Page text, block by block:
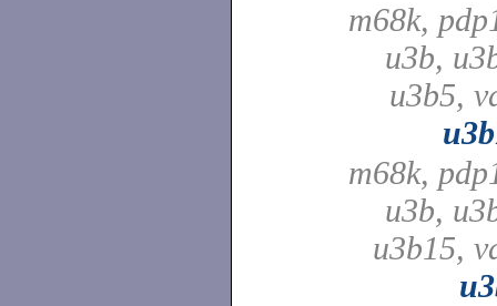
m68k,
u3b,
u3b5,
m68k,
u3b,
u3b15,